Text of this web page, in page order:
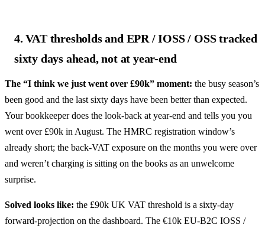
4. VAT thresholds and EPR / IOSS / OSS tracked
sixty days ahead, not at year-end
The “I think we just went over £90k” moment: the busy season’s
been good and the last sixty days have been better than expected.
Your bookkeeper does the look-back at year-end and tells you you
went over £90k in August. The HMRC registration window’s
already short; the back-VAT exposure on the months you were over
and weren’t charging is sitting on the books as an unwelcome
surprise.
Solved looks like: the £90k UK VAT threshold is a sixty-day
forward-projection on the dashboard. The €10k EU-B2C IOSS /